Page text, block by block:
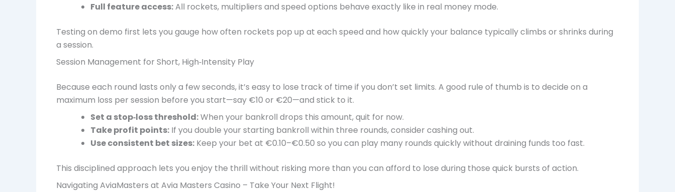
Full feature access:All rockets, multipliers and speed options behave exactly like in real money mode.
Testing on demo first lets you gauge how often rockets pop up at each speed and how quickly your balance typically climbs or shrinks during
a session.
Session Management for Short, High‑Intensity Play
Because each round lasts only a few seconds, it’s easy to lose track of time if you don’t set limits. A good rule of thumb is to decide on a
maximum loss per session before you start—say €10 or €20—and stick to it.
Set a stop‑loss threshold:When your bankroll drops this amount, quit for now.
Take profit points: If you double your starting bankroll within three rounds, consider cashing out.
Use consistent bet sizes: Keep your bet at €0.10–€0.50 so you can play many rounds quickly without draining funds too fast.
This disciplined approach lets you enjoy the thrill without risking more than you can afford to lose during those quick bursts of action.
Navigating AviaMasters at Avia Masters Casino – Take Your Next Flight!